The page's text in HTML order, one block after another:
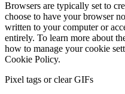
Browsers are typically set to
choose to have your browser
written to your computer or
entirely. To learn more about
how to manage your cookie
Cookie Policy.
Pixel tags or clear GIFs